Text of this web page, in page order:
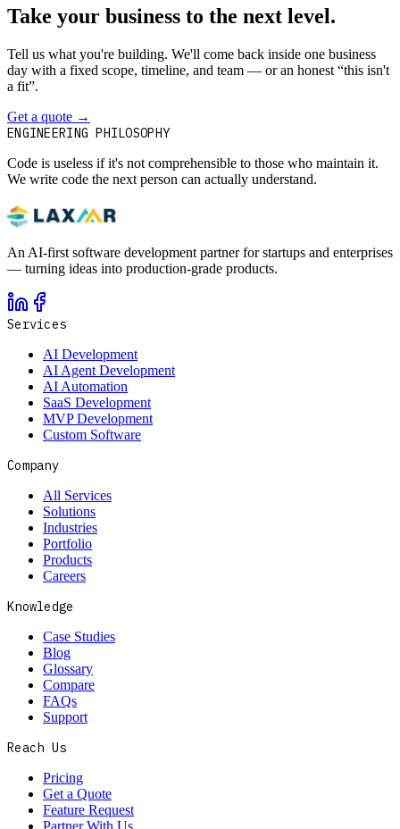
Take your business to the next level.
Tell us what you're building. We'll come back inside one business
day with a fixed scope, timeline, and team — or an honest “this isn't
a fit”.
Get a quote →
ENGINEERING PHILOSOPHY
Code is useless if it's not comprehensible to those who maintain it.
We write code the next person can actually understand.
An AI-first software development partner for startups and enterprises
— turning ideas into production-grade products.
Services
AI Development
AI Agent Development
AI Automation
SaaS Development
MVP Development
Custom Software
Company
All Services
Solutions
Industries
Portfolio
Products
Careers
Knowledge
Case Studies
Blog
Glossary
Compare
FAQs
Support
Reach Us
Pricing
Get a Quote
Feature Request
Partner With Us